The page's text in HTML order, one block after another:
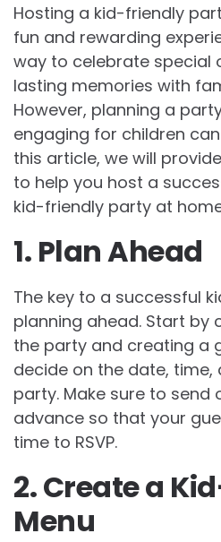
Hosting a kid-friendly
fun and rewarding
way to celebrate special
lasting memories with
However, planning a
engaging for children
this article, we will
to help you host a
kid-friendly party at
1. Plan Ahead
The key to a successful
planning ahead. Start by
the party and creating a
decide on the date,
party. Make sure to send
advance so that your
time to RSVP.
2. Create a
Menu